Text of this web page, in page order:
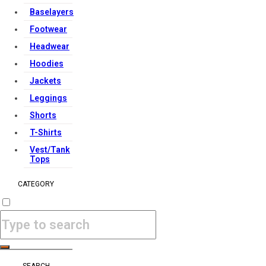
Baselayers
Footwear
Headwear
Hoodies
Jackets
Leggings
Shorts
T-Shirts
Vest/Tank
Tops
CATEGORY